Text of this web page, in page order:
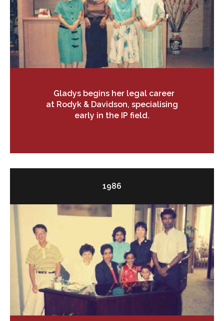
Gladys begins her legal career
at Rodyk & Davidson, specialising
early in the IP field.
1986